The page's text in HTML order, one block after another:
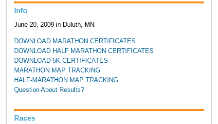
Info
June 20, 2009 in Duluth, MN
DOWNLOAD MARATHON CERTIFICATES
DOWNLOAD HALF MARATHON CERTIFICATES
DOWNLOAD 5K CERTIFICATES
MARATHON MAP TRACKING
HALF-MARATHON MAP TRACKING
Question About Results?
Races